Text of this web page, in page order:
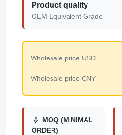
Product quality
OEM Equivalent Grade
Wholesale price USD
Wholesale price CNY
bolt MOQ (MINIMAL
ORDER)